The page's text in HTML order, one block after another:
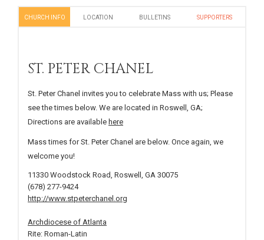
CHURCH INFO LOCATION BULLETINS SUPPORTERS
ST. PETER CHANEL
St. Peter Chanel invites you to celebrate Mass with us; Please
see the times below. We are located in Roswell, GA;
Directions are available here
Mass times for St. Peter Chanel are below. Once again, we
welcome you!
11330 Woodstock Road, Roswell, GA 30075
(678) 277-9424
http://www.stpeterchanel.org
Archdiocese of Atlanta
Rite: Roman-Latin